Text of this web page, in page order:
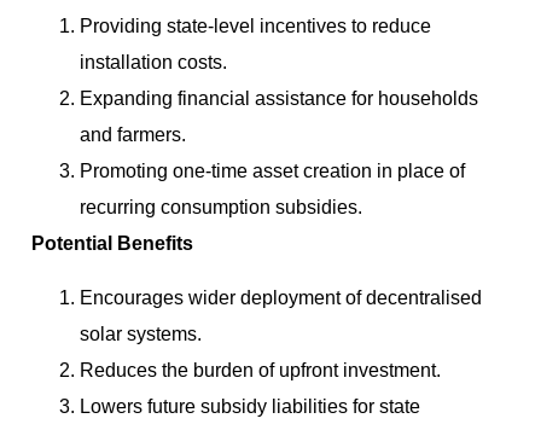
Providing state-level incentives to reduce
installation costs.
Expanding financial assistance for households
and farmers.
Promoting one-time asset creation in place of
recurring consumption subsidies.
Potential Benefits
Encourages wider deployment of decentralised
solar systems.
Reduces the burden of upfront investment.
Lowers future subsidy liabilities for state